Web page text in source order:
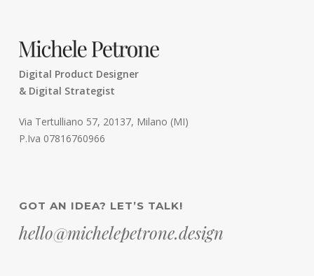
Digital Product Designer
& Digital Strategist
Via Tertulliano 57, 20137, Milano (MI)
P.Iva 07816760966
GOT AN IDEA? LET’S TALK!
hello@michelepetrone.design